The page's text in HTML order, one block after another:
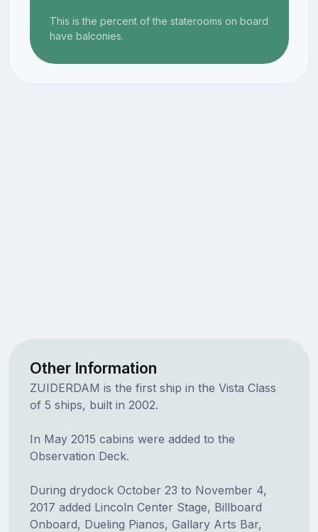
This is the percent of the staterooms on board
have balconies.
Other Information
ZUIDERDAM is the first ship in the Vista Class
of 5 ships, built in 2002.
In May 2015 cabins were added to the
Observation Deck.
During drydock October 23 to November 4,
2017 added Lincoln Center Stage, Billboard
Onboard, Dueling Pianos, Gallary Arts Bar,